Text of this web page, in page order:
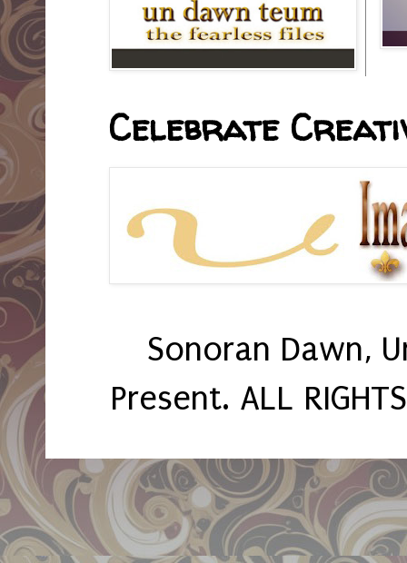
Celebrate
Sonoran Dawn,
Present. ALL